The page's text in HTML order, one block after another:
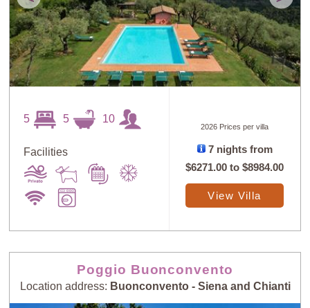
5 5 10
Facilities
2026 Prices per villa
7 nights from
$6271.00 to$8984.00
View Villa
Poggio Buonconvento
Location address: Buonconvento - Siena and Chianti